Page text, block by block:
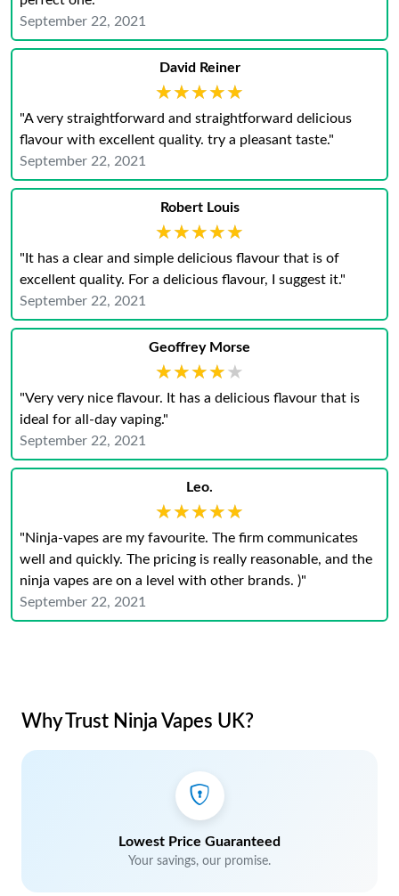
September 22, 2021
David Reiner
★★★★★
★★★★★
"A very straightforward and straightforward delicious
flavour with excellent quality. try a pleasant taste."
September 22, 2021
Robert Louis
★★★★★
★★★★★
"It has a clear and simple delicious flavour that is of
excellent quality. For a delicious flavour, I suggest it."
September 22, 2021
Geoffrey Morse
★★★★★
★★★★★
"Very very nice flavour. It has a delicious flavour that is
ideal for all-day vaping."
September 22, 2021
Leo.
★★★★★
★★★★★
"Ninja-vapes are my favourite. The firm communicates
well and quickly. The pricing is really reasonable, and the
ninja vapes are on a level with other brands. )"
September 22, 2021
Why Trust Ninja Vapes UK?
Lowest Price Guaranteed
Your savings, our promise.